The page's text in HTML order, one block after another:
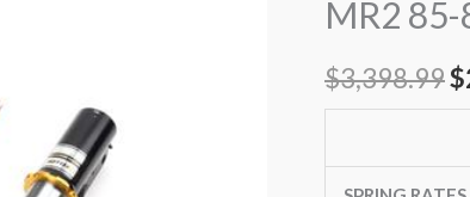
MR2
$3,398.99$
Spec
Toyota